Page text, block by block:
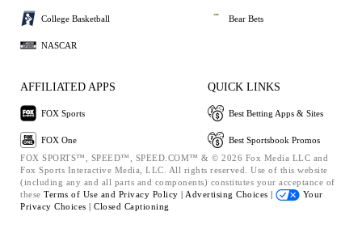
College Basketball
NASCAR
Bear Bets
AFFILIATED APPS
FOX Sports
FOX One
QUICK LINKS
Best Betting Apps & Sites
Best Sportsbook Promos
FOX SPORTS™, SPEED™, SPEED.COM™ & © 2026 Fox Media LLC and
Fox Sports Interactive Media, LLC. All rights reserved. Use of this website
(including any and all parts and components) constitutes your acceptance of
these Terms of Use and Privacy Policy | Advertising Choices |
Your
Privacy Choices | Closed Captioning